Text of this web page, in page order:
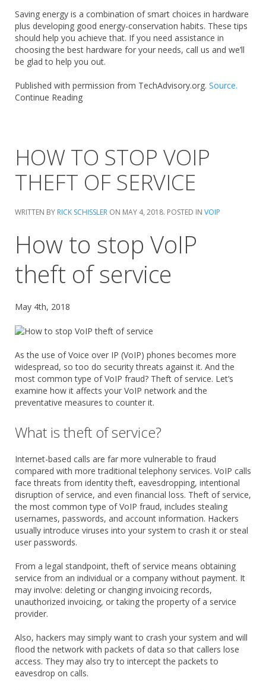
Saving energy is a combination of smart choices in hardware
plus developing good energy-conservation habits. These tips
should help you achieve that. If you need assistance in
choosing the best hardware for your needs, call us and we’ll
be glad to help you out.
Published with permission from TechAdvisory.org. Source.
Continue Reading
HOW TO STOP VOIP
THEFT OF SERVICE
WRITTEN BY RICK SCHISSLER ON MAY 4, 2018. POSTED IN VOIP
How to stop VoIP
theft of service
May 4th, 2018
As the use of Voice over IP (VoIP) phones becomes more
widespread, so too do security threats against it. And the
most common type of VoIP fraud? Theft of service. Let’s
examine how it affects your VoIP network and the
preventative measures to counter it.
What is theft of service?
Internet-based calls are far more vulnerable to fraud
compared with more traditional telephony services. VoIP calls
face threats from identity theft, eavesdropping, intentional
disruption of service, and even financial loss. Theft of service,
the most common type of VoIP fraud, includes stealing
usernames, passwords, and account information. Hackers
usually introduce viruses into your system to crash it or steal
user passwords.
From a legal standpoint, theft of service means obtaining
service from an individual or a company without payment. It
may involve: deleting or changing invoicing records,
unauthorized invoicing, or taking the property of a service
provider.
Also, hackers may simply want to crash your system and will
flood the network with packets of data so that callers lose
access. They may also try to intercept the packets to
eavesdrop on calls.